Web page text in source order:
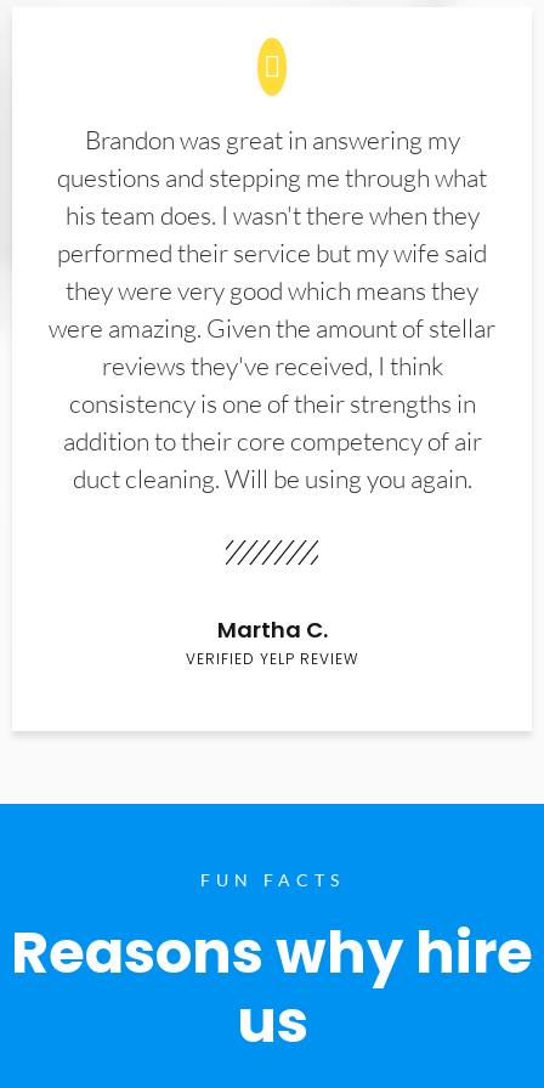
Brandon was great in answering my
questions and stepping me through what
his team does. I wasn't there when they
performed their service but my wife said
they were very good which means they
were amazing. Given the amount of stellar
reviews they've received, I think
consistency is one of their strengths in
addition to their core competency of air
duct cleaning. Will be using you again.
Martha C.
VERIFIED YELP REVIEW
FUN FACTS
Reasons why hire
us